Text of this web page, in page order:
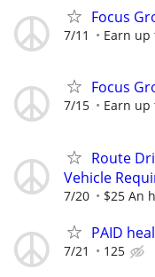
Focus
7/11 Earn up
Focus
7/15 Earn up
Route
Vehicle
7/20 $25 An
PAID
7/21 125